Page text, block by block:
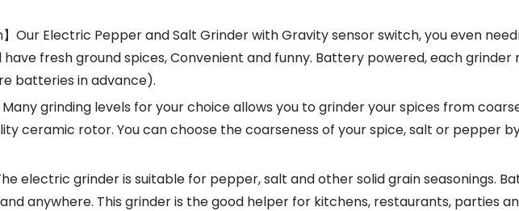
Our Electric Pepper and Salt Grinder with Gravity sensor switch, you even
have fresh ground spices, Convenient and funny. Battery powered, each
batteries in advance).
Many grinding levels for your choice allows you to grinder your spices from
ceramic rotor. You can choose the coarseness of your spice, salt or pepper
electric grinder is suitable for pepper, salt and other solid grain seasonings.
anywhere. This grinder is the good helper for kitchens, restaurants, parties